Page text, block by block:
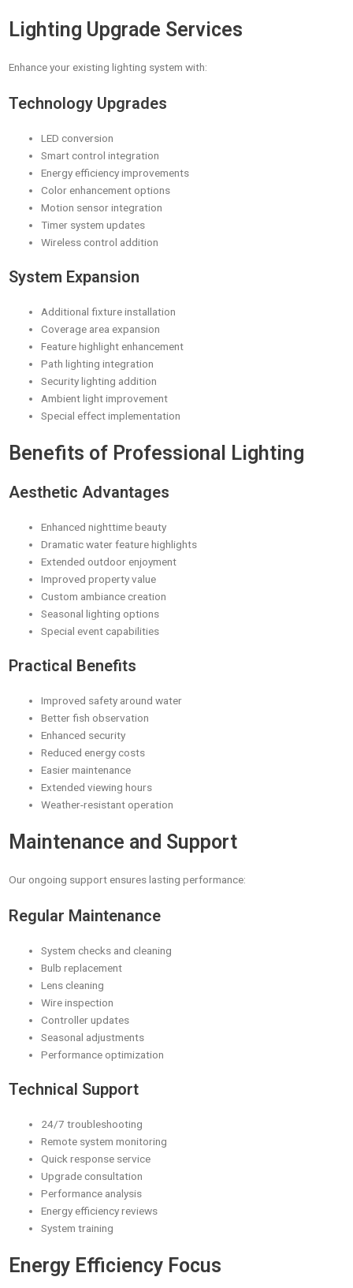
Lighting Upgrade Services
Enhance your existing lighting system with:
Technology Upgrades
LED conversion
Smart control integration
Energy efficiency improvements
Color enhancement options
Motion sensor integration
Timer system updates
Wireless control addition
System Expansion
Additional fixture installation
Coverage area expansion
Feature highlight enhancement
Path lighting integration
Security lighting addition
Ambient light improvement
Special effect implementation
Benefits of Professional Lighting
Aesthetic Advantages
Enhanced nighttime beauty
Dramatic water feature highlights
Extended outdoor enjoyment
Improved property value
Custom ambiance creation
Seasonal lighting options
Special event capabilities
Practical Benefits
Improved safety around water
Better fish observation
Enhanced security
Reduced energy costs
Easier maintenance
Extended viewing hours
Weather-resistant operation
Maintenance and Support
Our ongoing support ensures lasting performance:
Regular Maintenance
System checks and cleaning
Bulb replacement
Lens cleaning
Wire inspection
Controller updates
Seasonal adjustments
Performance optimization
Technical Support
24/7 troubleshooting
Remote system monitoring
Quick response service
Upgrade consultation
Performance analysis
Energy efficiency reviews
System training
Energy Efficiency Focus